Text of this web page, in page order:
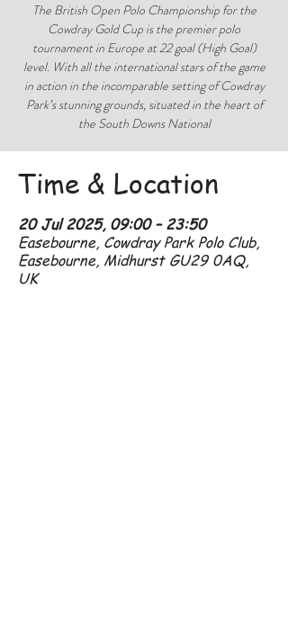
The British Open Polo Championship for the
Cowdray Gold Cup is the premier polo
tournament in Europe at 22 goal (High Goal)
level. With all the international stars of the game
in action in the incomparable setting of Cowdray
Park’s stunning grounds, situated in the heart of
the South Downs National
Time & Location
20 Jul 2025, 09:00 – 23:50
Easebourne, Cowdray Park Polo Club,
Easebourne, Midhurst GU29 0AQ,
UK